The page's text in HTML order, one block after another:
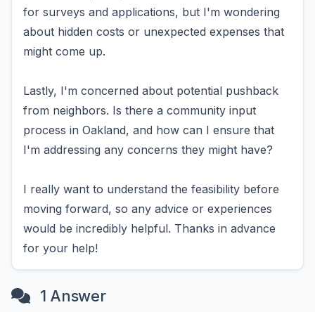
for surveys and applications, but I'm wondering
about hidden costs or unexpected expenses that
might come up.
Lastly, I'm concerned about potential pushback
from neighbors. Is there a community input
process in Oakland, and how can I ensure that
I'm addressing any concerns they might have?
I really want to understand the feasibility before
moving forward, so any advice or experiences
would be incredibly helpful. Thanks in advance
for your help!
1 Answer